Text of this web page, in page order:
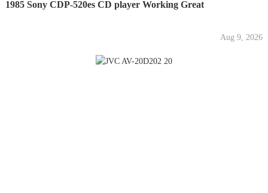
1985 Sony CDP-520es CD player Working Great
Aug 9, 2026